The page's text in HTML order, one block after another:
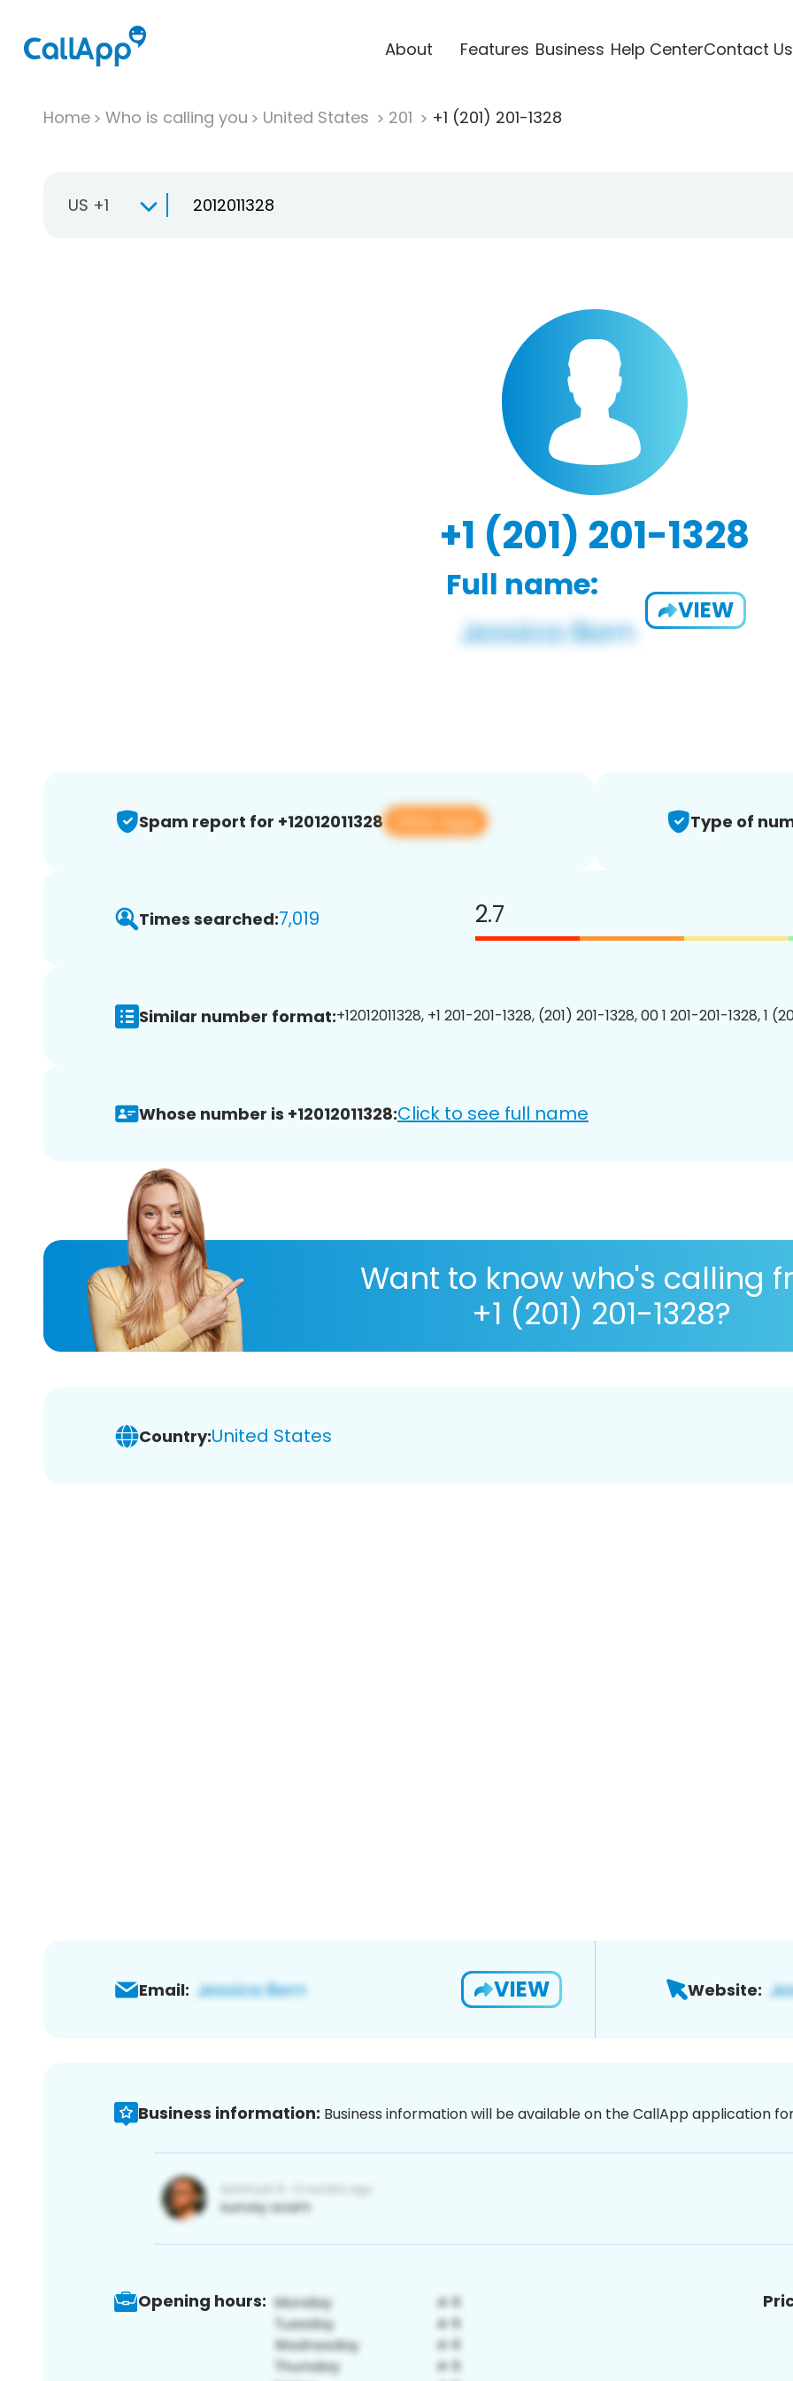
About Features Business Help CenterContact Us
Home Who is calling you United States 201 +1 (201) 201-1328
US +1
+1 (201) 201-1328
Full name:
VIEW
Spam report for +12012011328 View app Type of
Times searched:7,019 2.7
Similar number format:+12012011328, +1 201-201-1328, (201) 201-1328, 00 1 201-201-1328, 1
Whose number is +12012011328:Click to see full name
Want to know who's calling
+1 (201) 201-1328?
Country:United States
Email: VIEW Website:
Business information: Business information will be available on the CallApp application
Opening hours: